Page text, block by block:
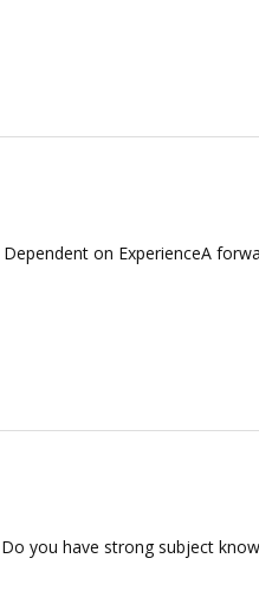
on ExperienceA
you have strong subject